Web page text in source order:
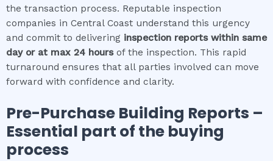
the transaction process. Reputable inspection
companies in Central Coast understand this urgency
and commit to delivering inspection reports within same
day or at max 24 hours of the inspection. This rapid
turnaround ensures that all parties involved can move
forward with confidence and clarity.
Pre-Purchase Building Reports –
Essential part of the buying
process